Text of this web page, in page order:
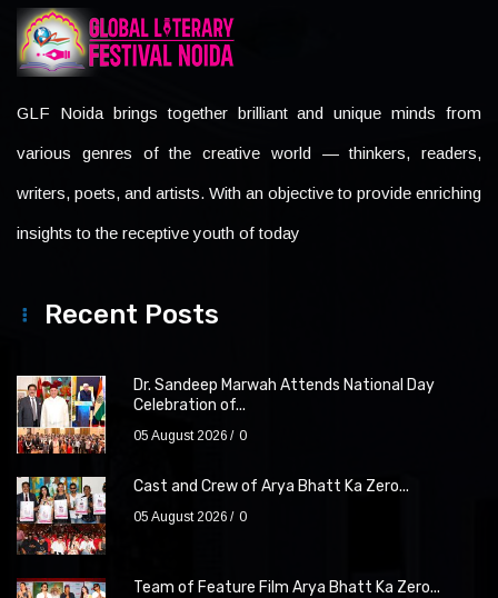
GLF Noida brings together brilliant and unique minds from
various genres of the creative world — thinkers, readers,
writers, poets, and artists. With an objective to provide enriching
insights to the receptive youth of today
Recent Posts
Dr. Sandeep Marwah Attends National Day
Celebration of...
05 August 2026 0
Cast and Crew of Arya Bhatt Ka Zero...
05 August 2026 0
Team of Feature Film Arya Bhatt Ka Zero...